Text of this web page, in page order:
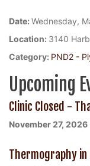
Date: Wednesday,
Location: 3140
Category: PND2 -
Upcoming
Clinic Closed -
November 27,
Thermography in